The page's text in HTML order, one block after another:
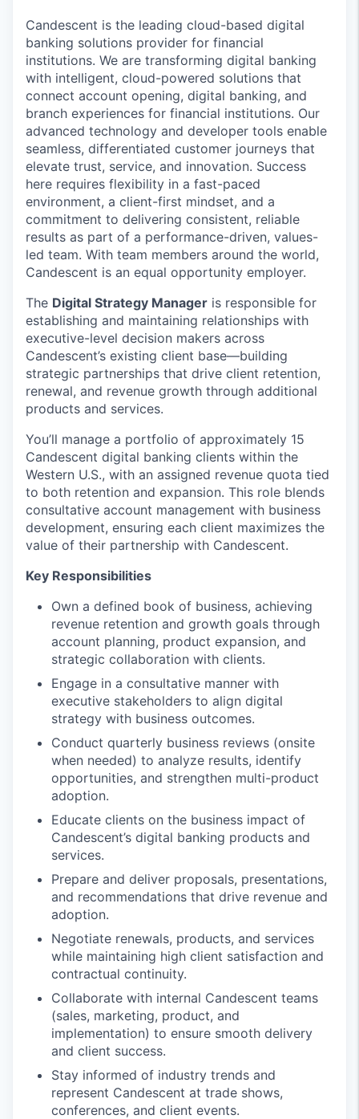
Candescent is the leading cloud-based digital
banking solutions provider for financial
institutions. We are transforming digital banking
with intelligent, cloud-powered solutions that
connect account opening, digital banking, and
branch experiences for financial institutions. Our
advanced technology and developer tools enable
seamless, differentiated customer journeys that
elevate trust, service, and innovation. Success
here requires flexibility in a fast-paced
environment, a client-first mindset, and a
commitment to delivering consistent, reliable
results as part of a performance-driven, values-
led team. With team members around the world,
Candescent is an equal opportunity employer.
The Digital Strategy Manager is responsible for
establishing and maintaining relationships with
executive-level decision makers across
Candescent’s existing client base—building
strategic partnerships that drive client retention,
renewal, and revenue growth through additional
products and services.
You’ll manage a portfolio of approximately 15
Candescent digital banking clients within the
Western U.S., with an assigned revenue quota tied
to both retention and expansion. This role blends
consultative account management with business
development, ensuring each client maximizes the
value of their partnership with Candescent.
Key Responsibilities
Own a defined book of business, achieving
revenue retention and growth goals through
account planning, product expansion, and
strategic collaboration with clients.
Engage in a consultative manner with
executive stakeholders to align digital
strategy with business outcomes.
Conduct quarterly business reviews (onsite
when needed) to analyze results, identify
opportunities, and strengthen multi-product
adoption.
Educate clients on the business impact of
Candescent’s digital banking products and
services.
Prepare and deliver proposals, presentations,
and recommendations that drive revenue and
adoption.
Negotiate renewals, products, and services
while maintaining high client satisfaction and
contractual continuity.
Collaborate with internal Candescent teams
(sales, marketing, product, and
implementation) to ensure smooth delivery
and client success.
Stay informed of industry trends and
represent Candescent at trade shows,
conferences, and client events.